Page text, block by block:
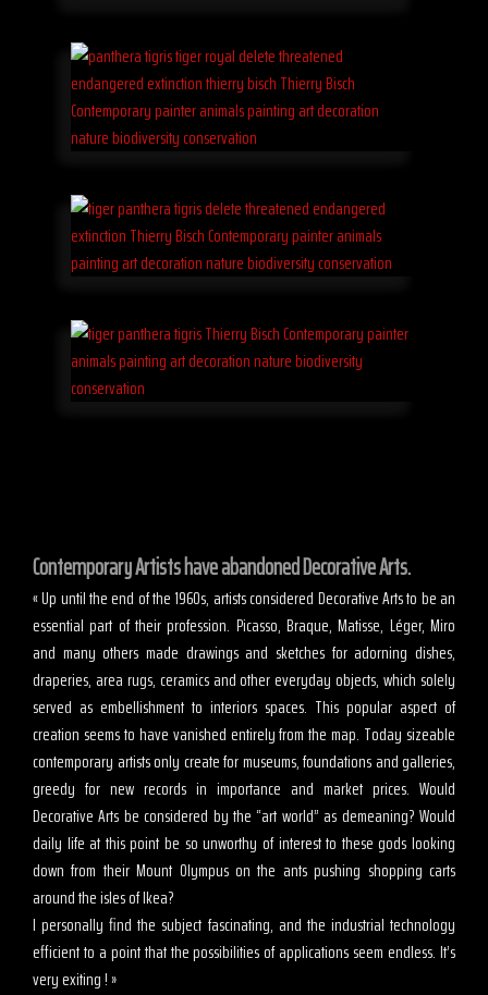
Contemporary Artists have abandoned Decorative Arts.
« Up until the end of the 1960s, artists considered Decorative Arts to be an
essential part of their profession. Picasso, Braque, Matisse, Léger, Miro
and many others made drawings and sketches for adorning dishes,
draperies, area rugs, ceramics and other everyday objects, which solely
served as embellishment to interiors spaces. This popular aspect of
creation seems to have vanished entirely from the map. Today sizeable
contemporary artists only create for museums, foundations and galleries,
greedy for new records in importance and market prices. Would
Decorative Arts be considered by the “art world” as demeaning? Would
daily life at this point be so unworthy of interest to these gods looking
down from their Mount Olympus on the ants pushing shopping carts
around the isles of Ikea?
I personally find the subject fascinating, and the industrial technology
efficient to a point that the possibilities of applications seem endless. It’s
very exiting ! »